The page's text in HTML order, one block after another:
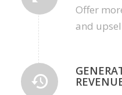
Offer
and